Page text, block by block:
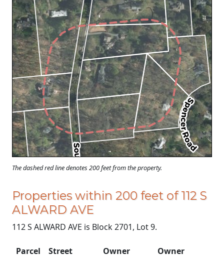
Loading...
The dashed red line denotes 200 feet from the property.
Properties within 200 feet of 112 S
ALWARD AVE
112 S ALWARD AVE is Block 2701, Lot 9.
Parcel
Street
Owner
Owner